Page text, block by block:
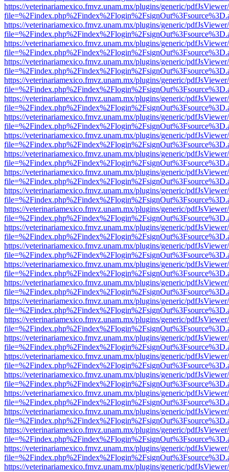
https://veterinariamexico.fmvz.unam.mx/plugins/generic/
https://veterinariamexico.fmvz.unam.mx/plugins/generic/
https://veterinariamexico.fmvz.unam.mx/plugins/generic/
https://veterinariamexico.fmvz.unam.mx/plugins/generic/
https://veterinariamexico.fmvz.unam.mx/plugins/generic/
https://veterinariamexico.fmvz.unam.mx/plugins/generic/
https://veterinariamexico.fmvz.unam.mx/plugins/generic/
https://veterinariamexico.fmvz.unam.mx/plugins/generic/
https://veterinariamexico.fmvz.unam.mx/plugins/generic/
https://veterinariamexico.fmvz.unam.mx/plugins/generic/
https://veterinariamexico.fmvz.unam.mx/plugins/generic/
https://veterinariamexico.fmvz.unam.mx/plugins/generic/
https://veterinariamexico.fmvz.unam.mx/plugins/generic/
https://veterinariamexico.fmvz.unam.mx/plugins/generic/
https://veterinariamexico.fmvz.unam.mx/plugins/generic/
https://veterinariamexico.fmvz.unam.mx/plugins/generic/
https://veterinariamexico.fmvz.unam.mx/plugins/generic/
https://veterinariamexico.fmvz.unam.mx/plugins/generic/
https://veterinariamexico.fmvz.unam.mx/plugins/generic/
https://veterinariamexico.fmvz.unam.mx/plugins/generic/
https://veterinariamexico.fmvz.unam.mx/plugins/generic/
https://veterinariamexico.fmvz.unam.mx/plugins/generic/
https://veterinariamexico.fmvz.unam.mx/plugins/generic/
https://veterinariamexico.fmvz.unam.mx/plugins/generic/
https://veterinariamexico.fmvz.unam.mx/plugins/generic/
https://veterinariamexico.fmvz.unam.mx/plugins/generic/